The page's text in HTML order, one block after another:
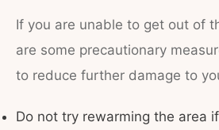
If you are unable to get out of
are some precautionary
to reduce further damage to
Do not try rewarming the area